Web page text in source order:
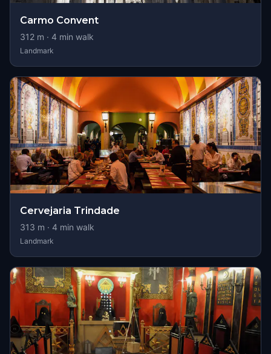
Carmo Convent
312 m · 4 min walk
Landmark
Cervejaria Trindade
313 m · 4 min walk
Landmark